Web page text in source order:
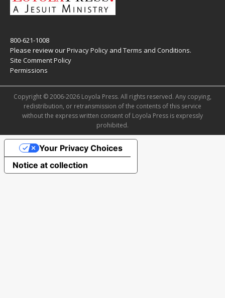
800-621-1008
Please review ourPrivacy Policy and Terms and Conditions.
Site Comment Policy
Permissions
Copyright © 2006-2026 Loyola Press. All rights reserved. Any copying,
redistribution, or retransmission of the contents of this service
without the express written consent of Loyola Press is expressly
prohibited.
Notice at collection
Your Privacy Choices